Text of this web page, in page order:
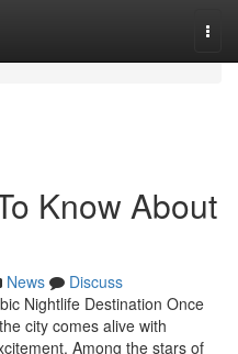
Know About
News
Discuss
Nightlife Destination Once
city comes alive with
Among the stars of